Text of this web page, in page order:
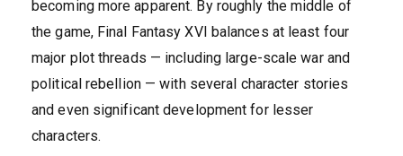
becoming more apparent. By roughly the middle of
the game, Final Fantasy XVI balances at least four
major plot threads — including large-scale war and
political rebellion — with several character stories
and even significant development for lesser
characters.